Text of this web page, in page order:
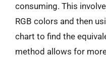
consuming. This
RGB colors and then
chart to find the
method allows for